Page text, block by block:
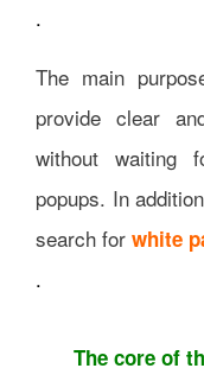
.
The main
provide clear
without waiting
popups. In
search for white
.
The core of